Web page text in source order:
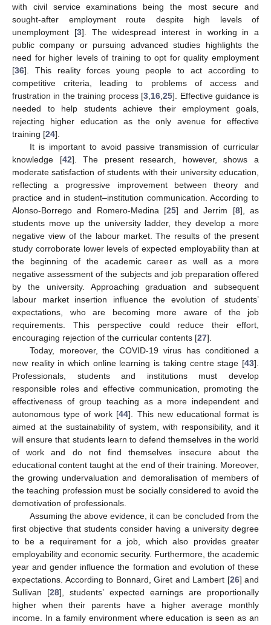
with civil service examinations being the most secure and
sought-after employment route despite high levels of
unemployment [3]. The widespread interest in working in a
public company or pursuing advanced studies highlights the
need for higher levels of training to opt for quality employment
[36]. This reality forces young people to act according to
competitive criteria, leading to problems of access and
frustration in the training process [3,16,25]. Effective guidance is
needed to help students achieve their employment goals,
rejecting higher education as the only avenue for effective
training [24].
It is important to avoid passive transmission of curricular
knowledge [42]. The present research, however, shows a
moderate satisfaction of students with their university education,
reflecting a progressive improvement between theory and
practice and in student–institution communication. According to
Alonso-Borrego and Romero-Medina [25] and Jerrim [8], as
students move up the university ladder, they develop a more
negative view of the labour market. The results of the present
study corroborate lower levels of expected employability than at
the beginning of the academic career as well as a more
negative assessment of the subjects and job preparation offered
by the university. Approaching graduation and subsequent
labour market insertion influence the evolution of students’
expectations, who are becoming more aware of the job
requirements. This perspective could reduce their effort,
encouraging rejection of the curricular contents [27].
Today, moreover, the COVID-19 virus has conditioned a
new reality in which online learning is taking centre stage [43].
Professionals, students and institutions must develop
responsible roles and effective communication, promoting the
effectiveness of group teaching as a more independent and
autonomous type of work [44]. This new educational format is
aimed at the sustainability of system, with responsibility, and it
will ensure that students learn to defend themselves in the world
of work and do not find themselves insecure about the
educational content taught at the end of their training. Moreover,
the growing undervaluation and demoralisation of members of
the teaching profession must be socially considered to avoid the
demotivation of professionals.
Assuming the above evidence, it can be concluded from the
first objective that students consider having a university degree
to be a requirement for a job, which also provides greater
employability and economic security. Furthermore, the academic
year and gender influence the formation and evolution of these
expectations. According to Bonnard, Giret and Lambert [26] and
Sullivan [28], students’ expected earnings are proportionally
higher when their parents have a higher average monthly
income. In a family environment where education is seen as an